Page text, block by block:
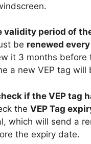
validity period of
be renewed
it 3 months before
a new VEP tag will
if the VEP tag
the VEP Tag
which will send a
the expiry date.